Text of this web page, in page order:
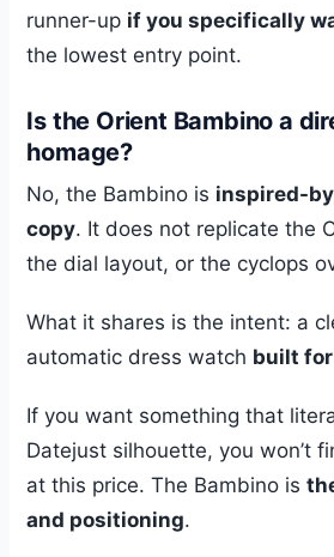
runner-up if you specifically
the lowest entry point.
Is the Orient Bambino a
homage?
No, the Bambino is inspired-
copy. It does not replicate the
the dial layout, or the cyclops
What it shares is the intent: a
automatic dress watch built
If you want something that
Datejust silhouette, you won’t
at this price. The Bambino is
and positioning.